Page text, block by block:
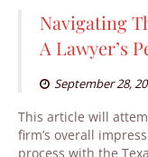
Navigating
A Lawyer’s
September 28,
This article will
firm’s overall
process with the